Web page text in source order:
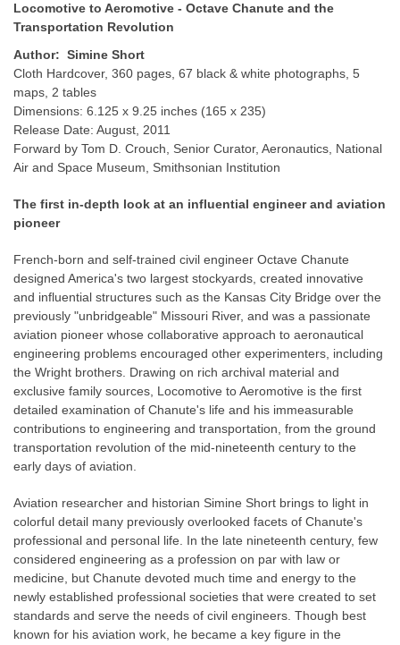
Locomotive to Aeromotive - Octave Chanute and the
Transportation Revolution
Author: Simine Short
Cloth Hardcover, 360 pages, 67 black & white photographs, 5
maps, 2 tables
Dimensions: 6.125 x 9.25 inches (165 x 235)
Release Date: August, 2011
Forward by Tom D. Crouch, Senior Curator, Aeronautics, National
Air and Space Museum, Smithsonian Institution
The first in-depth look at an influential engineer and aviation
pioneer
French-born and self-trained civil engineer Octave Chanute
designed America's two largest stockyards, created innovative
and influential structures such as the Kansas City Bridge over the
previously "unbridgeable" Missouri River, and was a passionate
aviation pioneer whose collaborative approach to aeronautical
engineering problems encouraged other experimenters, including
the Wright brothers. Drawing on rich archival material and
exclusive family sources, Locomotive to Aeromotive is the first
detailed examination of Chanute's life and his immeasurable
contributions to engineering and transportation, from the ground
transportation revolution of the mid-nineteenth century to the
early days of aviation.
Aviation researcher and historian Simine Short brings to light in
colorful detail many previously overlooked facets of Chanute's
professional and personal life. In the late nineteenth century, few
considered engineering as a profession on par with law or
medicine, but Chanute devoted much time and energy to the
newly established professional societies that were created to set
standards and serve the needs of civil engineers. Though best
known for his aviation work, he became a key figure in the